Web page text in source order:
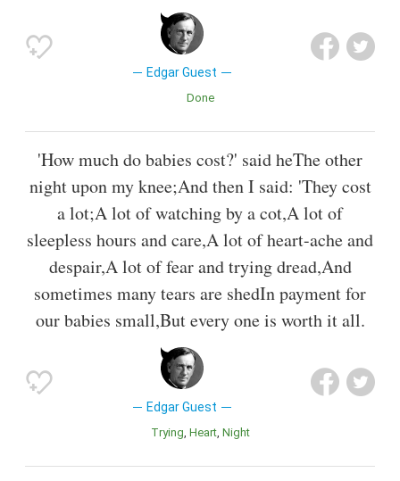
Edgar Guest
Done
'How much do babies cost?' said heThe other
night upon my knee;And then I said: 'They cost
a lot;A lot of watching by a cot,A lot of
sleepless hours and care,A lot of heart-ache and
despair,A lot of fear and trying dread,And
sometimes many tears are shedIn payment for
our babies small,But every one is worth it all.
Edgar Guest
Trying Heart Night